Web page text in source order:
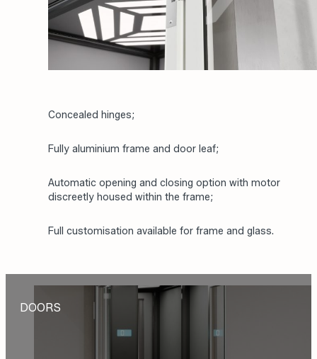
Concealed hinges;
Fully aluminium frame and door leaf;
Full customisation available for frame and glass.